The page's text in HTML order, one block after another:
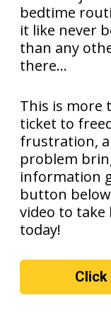
bedtime
it like never
than any
there...
This is more
ticket to
frustration,
problem
information
button
video to
today!
Click